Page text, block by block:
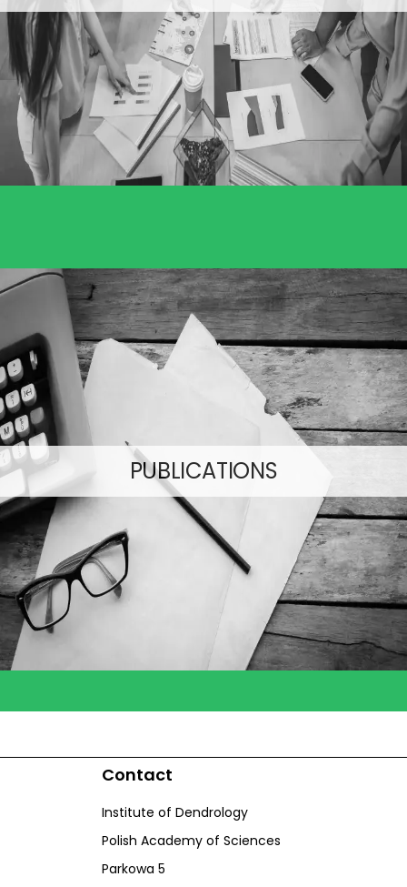
PUBLICATIONS
Contact
Institute of Dendrology
Polish Academy of Sciences
Parkowa 5